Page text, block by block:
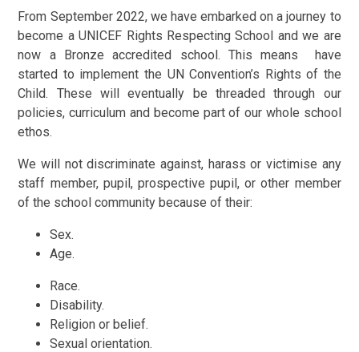
From September 2022, we have embarked on a journey to
become a UNICEF Rights Respecting School and we are
now a Bronze accredited school. This means have
started to implement the UN Convention’s Rights of the
Child. These will eventually be threaded through our
policies, curriculum and become part of our whole school
ethos.
We will not discriminate against, harass or victimise any
staff member, pupil, prospective pupil, or other member
of the school community because of their:
Sex.
Age.
Race.
Disability.
Religion or belief.
Sexual orientation.